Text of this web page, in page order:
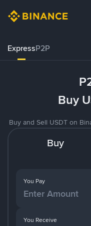
ExpressP2P
Buy
Buy and Sell USDT on
Buy
You Pay
You Receive